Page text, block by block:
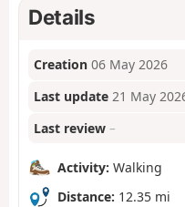
Details
Creation 06 May 2026
Last update 21 May
Last review –
Activity: Walking
Distance: 12.35 mi